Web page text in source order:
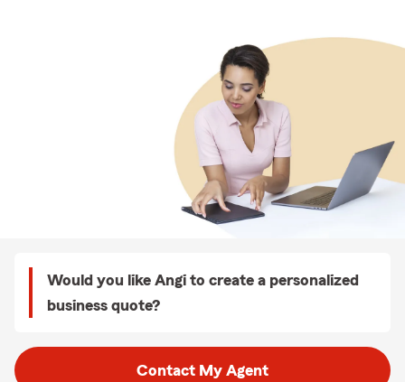
Would you like Angi to create a personalized
business quote?
Contact My Agent